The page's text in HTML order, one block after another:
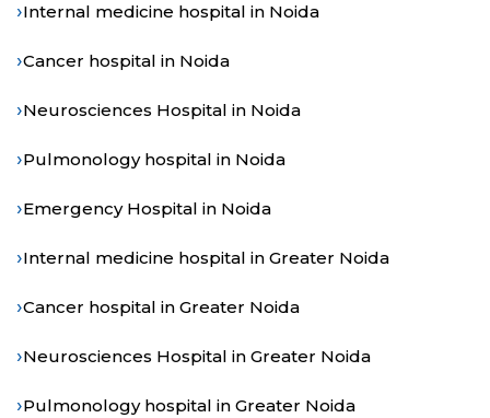
›Internal medicine hospital in Noida
›Cancer hospital in Noida
›Neurosciences Hospital in Noida
›Pulmonology hospital in Noida
›Emergency Hospital in Noida
›Internal medicine hospital in Greater Noida
›Cancer hospital in Greater Noida
›Neurosciences Hospital in Greater Noida
›Pulmonology hospital in Greater Noida